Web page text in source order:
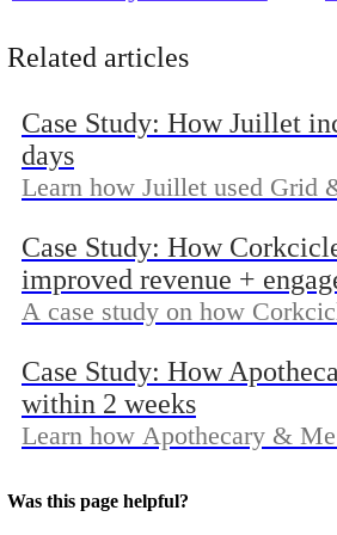
with Grid & Pixel
Related articles
Case Study: How Juillet
days
Learn how Juillet used Grid
Klaviyo-attributed revenue
Case Study: How
improved revenue +
A case study on how
inside Shopify and Klaviyo.
Case Study: How
within 2 weeks
Learn how Apothecary &
click-through rate and
Was this page helpful?